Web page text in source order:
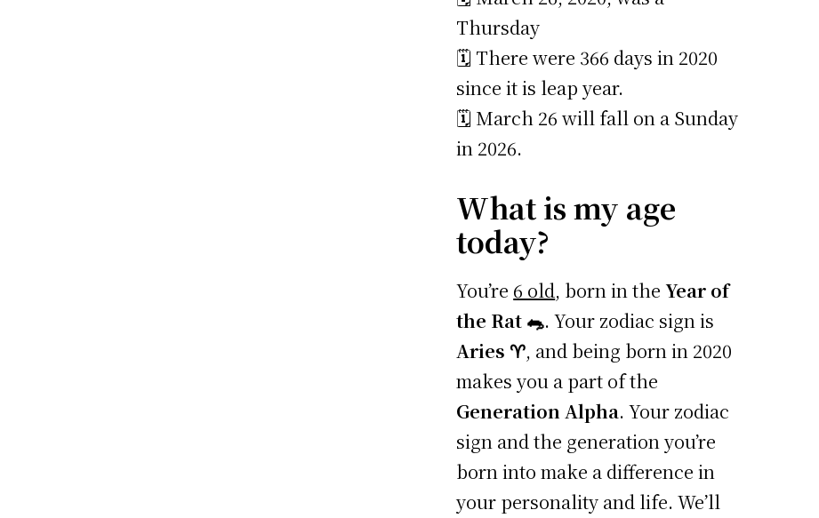
Thursday
🗓️ There were 366 days in 2020
since it is leap year.
🗓️ March 26 will fall on a Sunday
in 2026.
What is my age
today?
You’re 6 old, born in theYear of
the Rat 🐀. Your zodiac sign is
Aries ♈, and being born in 2020
makes you a part of the
Generation Alpha. Your zodiac
sign and the generation you’re
born into make a difference in
your personality and life. We’ll